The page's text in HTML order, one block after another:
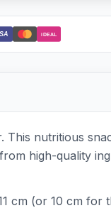
iDEAL
This nutritious
high-quality
cm (or 10 cm for